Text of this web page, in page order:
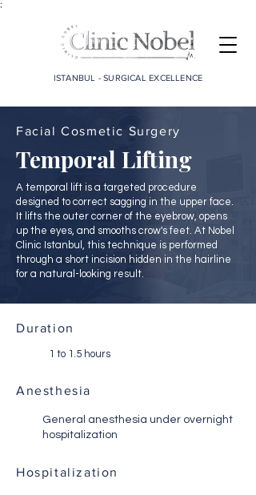
;
ISTANBUL - SURGICAL EXCELLENCE
Facial Cosmetic Surgery
Temporal Lifting
A temporal lift is a targeted procedure
designed to correct sagging in the upper face.
It lifts the outer corner of the eyebrow, opens
up the eyes, and smooths crow's feet. At Nobel
Clinic Istanbul, this technique is performed
through a short incision hidden in the hairline
for a natural-looking result.
Duration
1 to 1.5 hours
Anesthesia
General anesthesia under overnight
hospitalization
Hospitalization